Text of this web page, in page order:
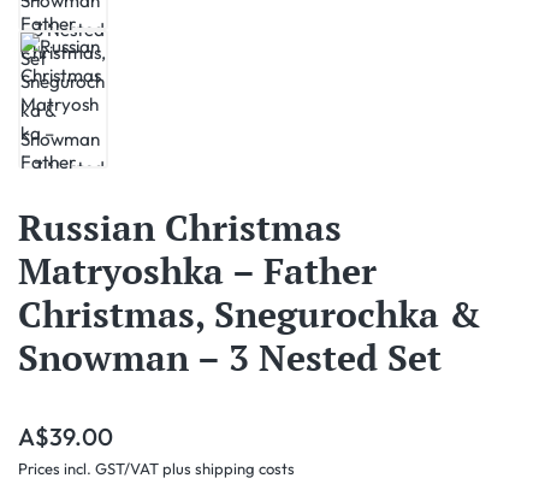
Russian Christmas
Matryoshka – Father
Christmas, Snegurochka &
Snowman – 3 Nested Set
Regular price:
A$39.00
Prices incl. GST/VAT plus shipping costs